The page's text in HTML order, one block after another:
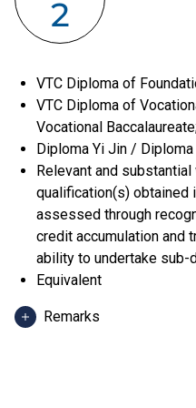
2
VTC Diploma of
VTC Diploma of
Vocational
Diploma Yi Jin /
Relevant and
qualification(s) obtained
assessed through
credit accumulation and
ability to undertake sub-
Equivalent
Remarks